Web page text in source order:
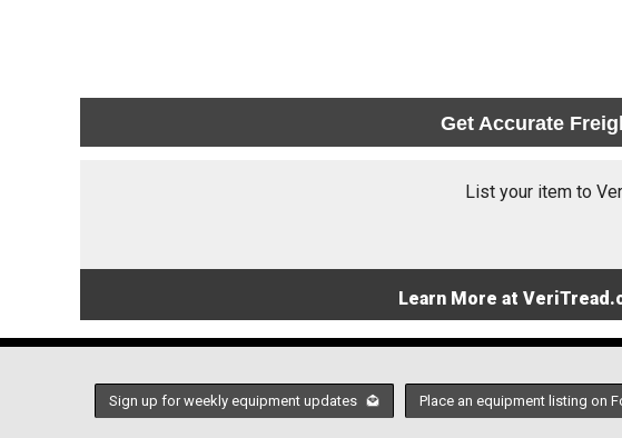
Get Accurate
List your item to
Learn More at
Sign up for weekly equipment updates Place an equipment listing on